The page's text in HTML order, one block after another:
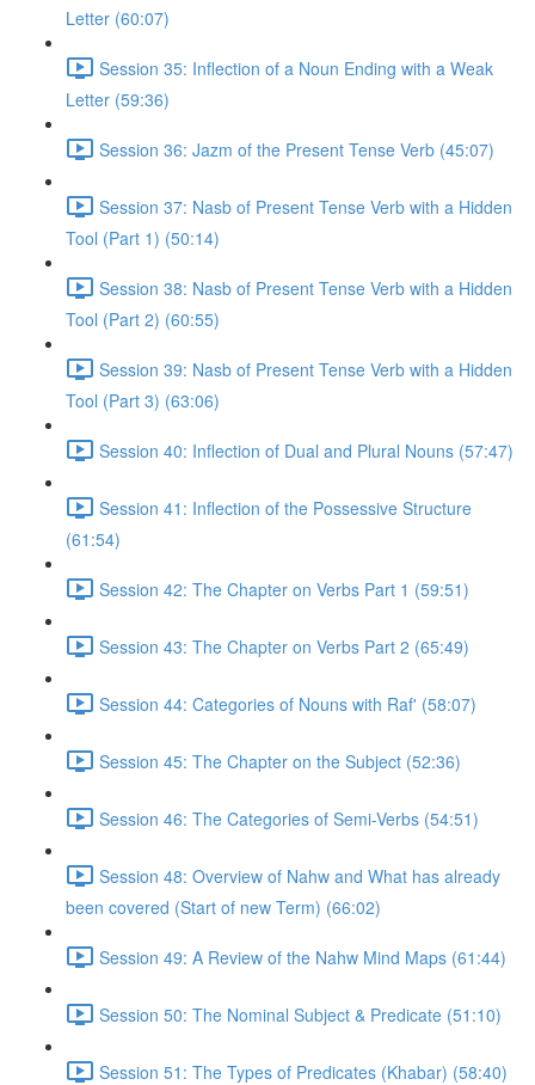
Letter (60:07)
Session 35: Inflection of a Noun Ending with a Weak
Letter (59:36)
Session 36: Jazm of the Present Tense Verb (45:07)
Session 37: Nasb of Present Tense Verb with a Hidden
Tool (Part 1) (50:14)
Session 38: Nasb of Present Tense Verb with a Hidden
Tool (Part 2) (60:55)
Session 39: Nasb of Present Tense Verb with a Hidden
Tool (Part 3) (63:06)
Session 40: Inflection of Dual and Plural Nouns (57:47)
Session 41: Inflection of the Possessive Structure
(61:54)
Session 42: The Chapter on Verbs Part 1 (59:51)
Session 43: The Chapter on Verbs Part 2 (65:49)
Session 44: Categories of Nouns with Raf' (58:07)
Session 45: The Chapter on the Subject (52:36)
Session 46: The Categories of Semi-Verbs (54:51)
Session 48: Overview of Nahw and What has already
been covered (Start of new Term) (66:02)
Session 49: A Review of the Nahw Mind Maps (61:44)
Session 50: The Nominal Subject & Predicate (51:10)
Session 51: The Types of Predicates (Khabar) (58:40)